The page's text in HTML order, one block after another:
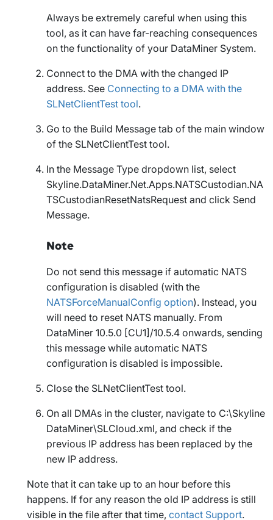
Always be extremely careful when using this
tool, as it can have far-reaching consequences
on the functionality of your DataMiner System.
Connect to the DMA with the changed IP
address. See Connecting to a DMA with the
SLNetClientTest tool.
Go to the Build Message tab of the main window
of the SLNetClientTest tool.
In the Message Type dropdown list, select
Skyline.DataMiner.Net.Apps.NATSCustodian.NA
TSCustodianResetNatsRequest and click Send
Message.
Note
Do not send this message if automatic NATS
configuration is disabled (with the
NATSForceManualConfig option). Instead, you
will need to reset NATS manually. From
DataMiner 10.5.0 [CU1]/10.5.4 onwards, sending
this message while automatic NATS
configuration is disabled is impossible.
Close the SLNetClientTest tool.
On all DMAs in the cluster, navigate to C:\Skyline
DataMiner\SLCloud.xml, and check if the
previous IP address has been replaced by the
new IP address.
Note that it can take up to an hour before this
happens. If for any reason the old IP address is still
visible in the file after that time, contact Support.